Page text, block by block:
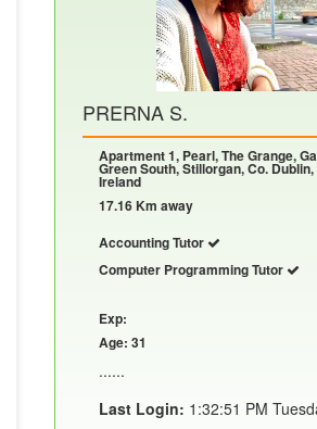
PRERNA S.
Apartment 1, Pearl, The Grange,
Green South, Stillorgan, Co.
Ireland
17.16 Km away
Accounting Tutor
Computer Programming Tutor
Exp:
Age: 31
......
Last Login: 1:32:51 PM